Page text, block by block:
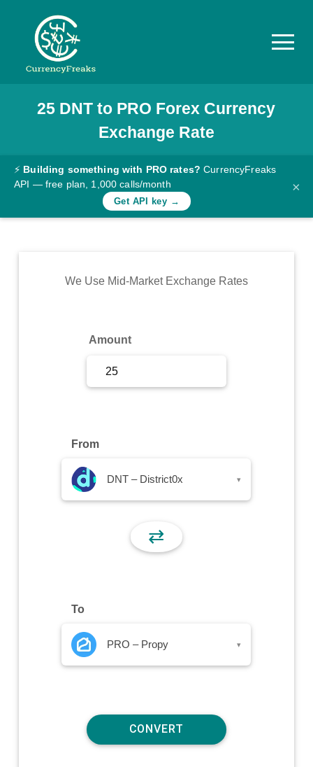
Pricing
Documentation
Converter
Rates
Commodity
25 DNT to PRO Forex Currency
Exchange Rate
⚡ Building something with PRO rates? CurrencyFreaks
API — free plan, 1,000 calls/month
Get API key →
×
We Use Mid-Market Exchange Rates
Amount
From
DNT – District0x ▾
⇄
To
PRO – Propy ▾